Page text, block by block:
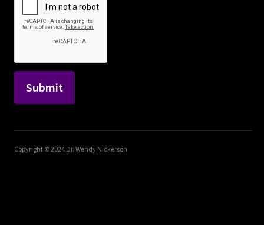
Copyright © 2024 Dr. Wendy Nickerson